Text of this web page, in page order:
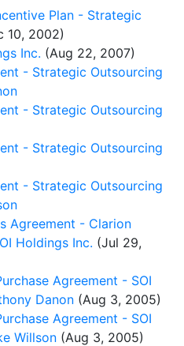
Plan - Strategic
10, 2002)
Inc. (Aug 22, 2007)
- Strategic Outsourcing
- Strategic Outsourcing
- Strategic Outsourcing
- Strategic Outsourcing
Agreement - Clarion
Holdings Inc. (Jul 29,
Agreement - SOI
Danon (Aug 3, 2005)
Agreement - SOI
Willson (Aug 3, 2005)